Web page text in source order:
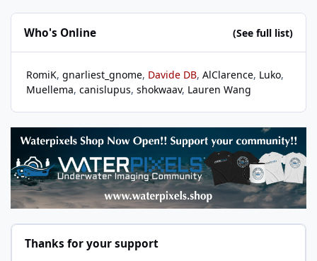
Who's Online (See full list)
RomiK gnarliest_gnome Davide DB AlClarence Luko
Muellema canislupus shokwaav Lauren Wang
Thanks for your support